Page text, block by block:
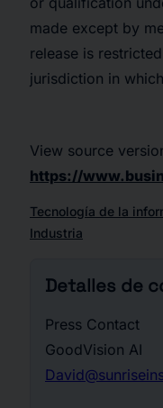
made except by
release is
jurisdiction in
View source
https://
Tecnología de la
Industria
Detalles de
Press Contact
GoodVision AI